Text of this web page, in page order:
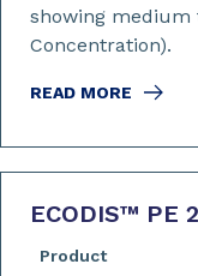
READ MORE
showing medium
Concentration).
ECODIS™ PE
Product